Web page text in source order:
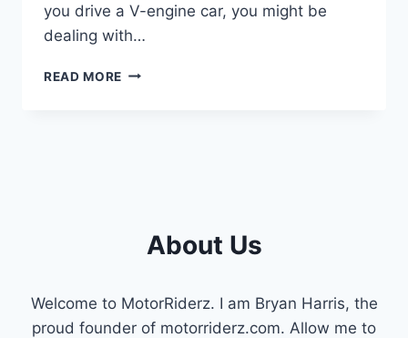
you drive a V-engine car, you might be
dealing with…
READ MORE 5
SMOOTH
About Us
Welcome to MotorRiderz. I am Bryan Harris, the
proud founder of motorriderz.com. Allow me to